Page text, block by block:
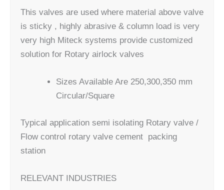
This valves are used where material above valve
is sticky , highly abrasive & column load is very
very high Miteck systems provide customized
solution for Rotary airlock valves​
Sizes Available Are 250,300,350 mm
Circular/Square
Typical application semi isolating Rotary valve /
Flow control rotary valve cement packing
station
RELEVANT INDUSTRIES